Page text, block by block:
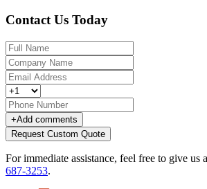
Contact Us Today
+Add comments
Request Custom Quote
For immediate assistance, feel free to give us
687-3253.